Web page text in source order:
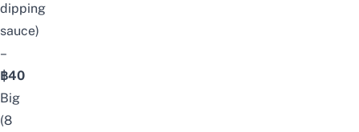
dipping
sauce)
–
฿40
Big
(8